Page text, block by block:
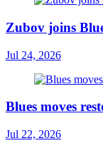
Zubov joins
Jul 24, 2026
Blues moves
Jul 22, 2026